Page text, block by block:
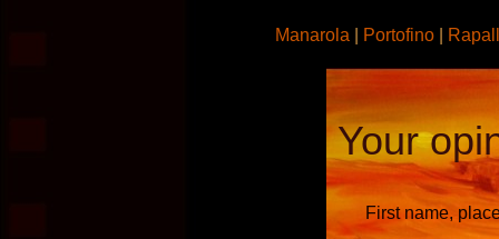
Manarola Portofino
Your
First name,